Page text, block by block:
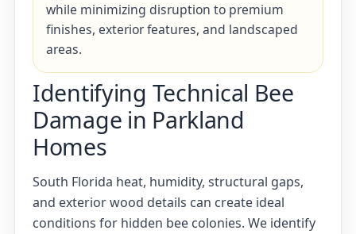
while minimizing disruption to premium
finishes, exterior features, and landscaped
areas.
Identifying Technical Bee
Damage in Parkland
Homes
South Florida heat, humidity, structural gaps,
and exterior wood details can create ideal
conditions for hidden bee colonies. We identify